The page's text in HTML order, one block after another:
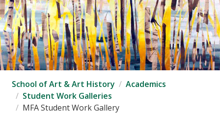
School of Art & Art History
Academics
Student Work Galleries
MFA Student Work Gallery